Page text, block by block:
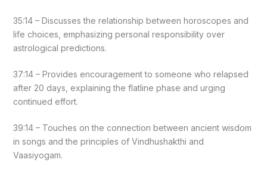
35:14 – Discusses the relationship between horoscopes and
life choices, emphasizing personal responsibility over
astrological predictions.
37:14 – Provides encouragement to someone who relapsed
after 20 days, explaining the flatline phase and urging
continued effort.
39:14 – Touches on the connection between ancient wisdom
in songs and the principles of Vindhushakthi and
Vaasiyogam.